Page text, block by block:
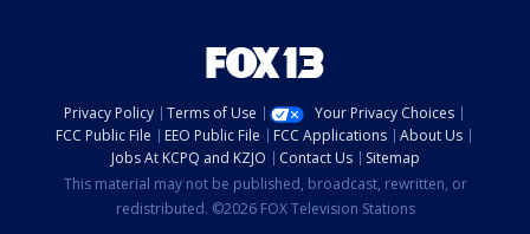
Privacy Policy Terms of Use
Your Privacy Choices
FCC Public File
EEO Public File FCC Applications
About Us
Jobs At KCPQ and KZJO
Contact Us
Sitemap
This material may not be published, broadcast, rewritten, or
redistributed. ©2026 FOX Television Stations